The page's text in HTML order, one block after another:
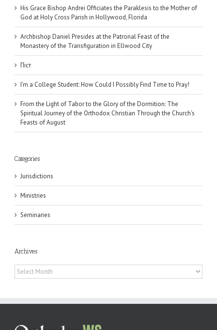
His Grace Bishop Andrei Officiates the Paraklesis to the Mother of
God at Holy Cross Parish in Hollywood, Florida
Archbishop Daniel Presides at the Patronal Feast of the
Monastery of the Transfiguration in Ellwood City
Піст
I’m a College Student: How Could I Possibly Find Time to Pray!
From the Light of Tabor to the Glory of the Dormition: The
Spiritual Journey of the Orthodox Christian Through the Church’s
Feasts of August
Categories
Jurisdictions
Ministries
Seminaries
Archives
Archives